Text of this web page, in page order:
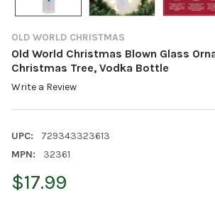
OLD WORLD CHRISTMAS
Old World Christmas Blown Glass
Christmas Tree, Vodka Bottle
Write a Review
UPC:
729343323613
MPN:
32361
$17.99